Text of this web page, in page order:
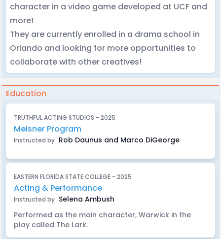
character in a video game developed at UCF and
more!
They are currently enrolled in a drama school in
Orlando and looking for more opportunities to
collaborate with other creatives!
Education
TRUTHFUL ACTING STUDIOS - 2025
Meisner Program
Instructed by Rob Daunus and Marco DiGeorge
EASTERN FLORIDA STATE COLLEGE - 2025
Acting & Performance
Instructed by Selena Ambush
Performed as the main character, Warwick in the
play called The Lark.